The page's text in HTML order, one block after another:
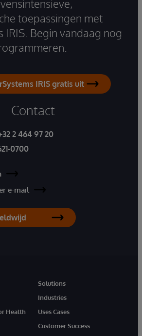
toepassingen met
IRIS. Begin vandaag nog
IRIS gratis uit
Contact
2 464 97 20
0700
e-mail
Health
Solutions
Industries
Uses Cases
Customer Success